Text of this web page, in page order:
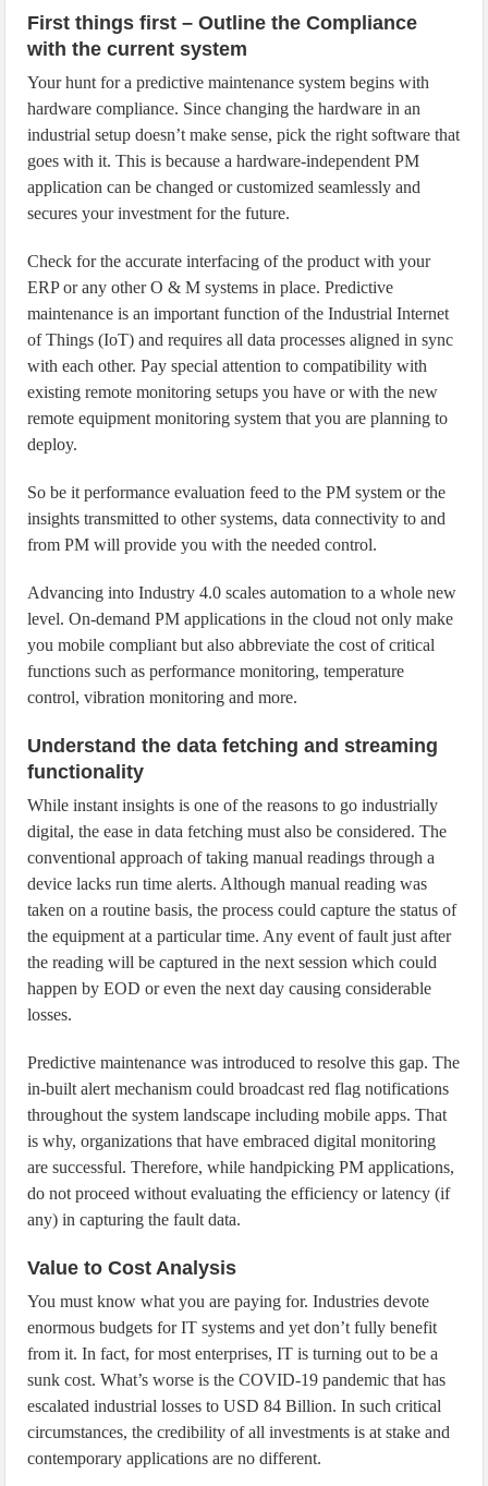
First things first – Outline the Compliance
with the current system
Your hunt for a predictive maintenance system begins with
hardware compliance. Since changing the hardware in an
industrial setup doesn’t make sense, pick the right software that
goes with it. This is because a hardware-independent PM
application can be changed or customized seamlessly and
secures your investment for the future.
Check for the accurate interfacing of the product with your
ERP or any other O & M systems in place. Predictive
maintenance is an important function of the Industrial Internet
of Things (IoT) and requires all data processes aligned in sync
with each other. Pay special attention to compatibility with
existing remote monitoring setups you have or with the new
remote equipment monitoring system that you are planning to
deploy.
So be it performance evaluation feed to the PM system or the
insights transmitted to other systems, data connectivity to and
from PM will provide you with the needed control.
Advancing into Industry 4.0 scales automation to a whole new
level. On-demand PM applications in the cloud not only make
you mobile compliant but also abbreviate the cost of critical
functions such as performance monitoring, temperature
control, vibration monitoring and more.
Understand the data fetching and streaming
functionality
While instant insights is one of the reasons to go industrially
digital, the ease in data fetching must also be considered. The
conventional approach of taking manual readings through a
device lacks run time alerts. Although manual reading was
taken on a routine basis, the process could capture the status of
the equipment at a particular time. Any event of fault just after
the reading will be captured in the next session which could
happen by EOD or even the next day causing considerable
losses.
Predictive maintenance was introduced to resolve this gap. The
in-built alert mechanism could broadcast red flag notifications
throughout the system landscape including mobile apps. That
is why, organizations that have embraced digital monitoring
are successful. Therefore, while handpicking PM applications,
do not proceed without evaluating the efficiency or latency (if
any) in capturing the fault data.
Value to Cost Analysis
You must know what you are paying for. Industries devote
enormous budgets for IT systems and yet don’t fully benefit
from it. In fact, for most enterprises, IT is turning out to be a
sunk cost. What’s worse is the COVID-19 pandemic that has
escalated industrial losses to USD 84 Billion. In such critical
circumstances, the credibility of all investments is at stake and
contemporary applications are no different.